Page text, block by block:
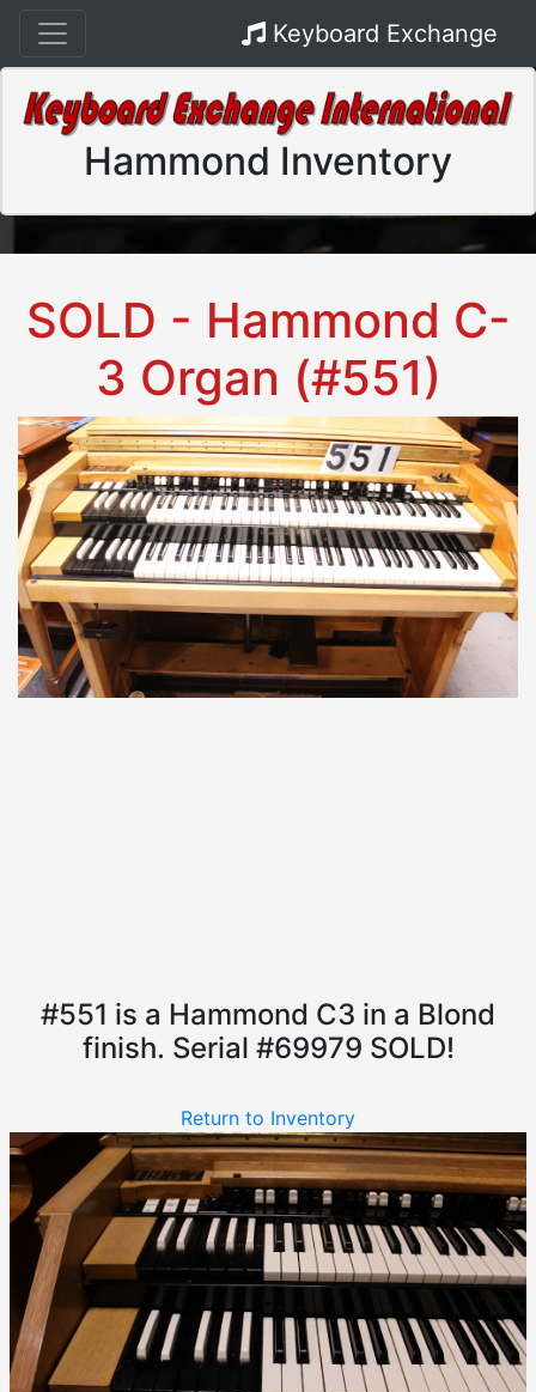
Keyboard Exchange
Hammond Inventory
SOLD - Hammond C-
3 Organ (#551)
#551 is a Hammond C3 in a Blond
finish. Serial #69979 SOLD!
Return to Inventory